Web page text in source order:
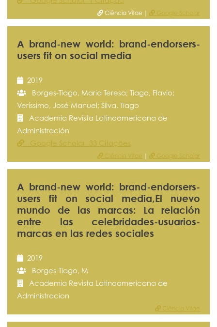
Ciência Vitae | Google Scholar
A brand-new world: brand-endorsers-
users fit on social media
2019
Borges-Tiago, Maria Teresa; Tiago, Flavio;
Veríssimo, José Manuel; Silva, Tiago
Academia Revista Latinoamericana de
Administración
Google Scholar 33 Citações
Ciência Vitae | Google Scholar
A brand-new world: brand-endorsers-
users fit on social media,El nuevo
mundo de las marcas: La relación
entre las celebridades-usuarios-
marcas en las redes sociales
2019
Borges-Tiago, M
Academia Revista Latinoamericana de
Administracion
Ciência Vitae